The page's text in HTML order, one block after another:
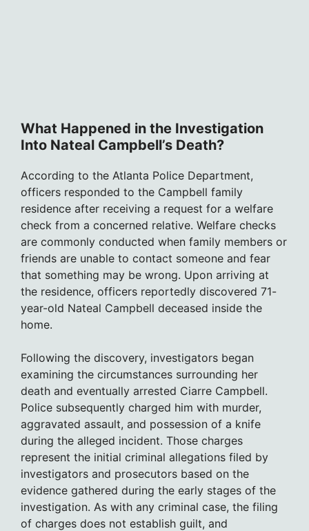
What Happened in the Investigation
Into Nateal Campbell’s Death?
According to the Atlanta Police Department,
officers responded to the Campbell family
residence after receiving a request for a welfare
check from a concerned relative. Welfare checks
are commonly conducted when family members or
friends are unable to contact someone and fear
that something may be wrong. Upon arriving at
the residence, officers reportedly discovered 71-
year-old Nateal Campbell deceased inside the
home.
Following the discovery, investigators began
examining the circumstances surrounding her
death and eventually arrested Ciarre Campbell.
Police subsequently charged him with murder,
aggravated assault, and possession of a knife
during the alleged incident. Those charges
represent the initial criminal allegations filed by
investigators and prosecutors based on the
evidence gathered during the early stages of the
investigation. As with any criminal case, the filing
of charges does not establish guilt, and